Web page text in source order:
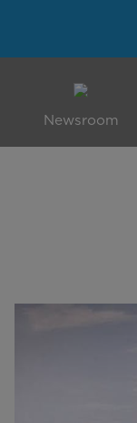
Newsroom